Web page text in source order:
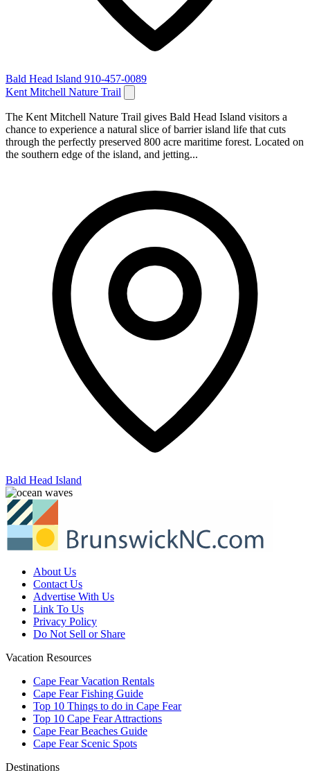
Bald Head Island 910-457-0089
Kent Mitchell Nature Trail
The Kent Mitchell Nature Trail gives Bald Head Island visitors a
chance to experience a natural slice of barrier island life that cuts
through the perfectly preserved 800 acre maritime forest. Located on
the southern edge of the island, and jetting...
Bald Head Island
About Us
Contact Us
Advertise With Us
Link To Us
Privacy Policy
Do Not Sell or Share
Vacation Resources
Cape Fear Vacation Rentals
Cape Fear Fishing Guide
Top 10 Things to do in Cape Fear
Top 10 Cape Fear Attractions
Cape Fear Beaches Guide
Cape Fear Scenic Spots
Destinations